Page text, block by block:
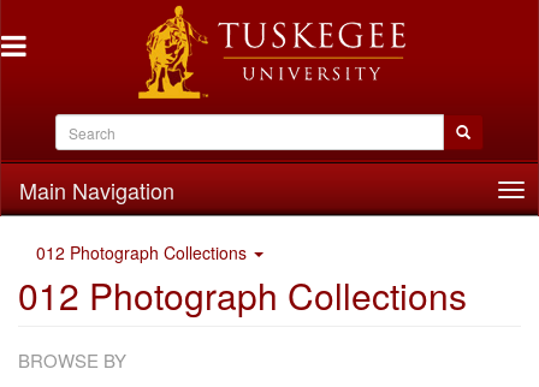
Main Navigation
012 Photograph Collections
012 Photograph Collections
BROWSE BY